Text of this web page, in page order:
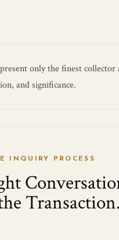
only the finest collector
and significance.
INQUIRY PROCESS
Transaction.